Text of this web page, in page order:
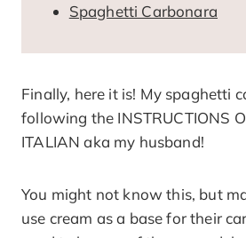
Spaghetti Carbonara
Finally, here it is! My spaghetti
following the INSTRUCTIONS
ITALIAN aka my husband!
You might not know this, but
use cream as a base for their